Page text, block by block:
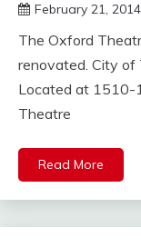
February 21, 2014
The Oxford
renovated. City of
Located at 1510-
Theatre
Read More